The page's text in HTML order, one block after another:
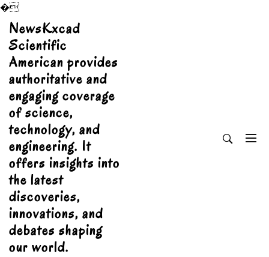
�
Skip
content
NewsKxcad
Scientific
American provides
authoritative and
engaging coverage
of science,
technology, and
engineering. It
offers insights into
the latest
discoveries,
innovations, and
debates shaping
our world.